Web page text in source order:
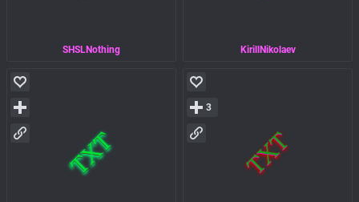
SHSLNothing KirillNikolaev
3